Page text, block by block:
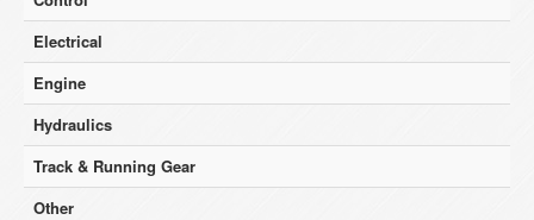
Electrical
Engine
Hydraulics
Track & Running Gear
Other